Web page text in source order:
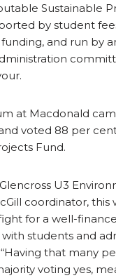
Sustainable
by student
and run by
at Macdonald
voted 88 per
Fund.
U3
coordinator, this
for a well-
students and
that many
voting yes,